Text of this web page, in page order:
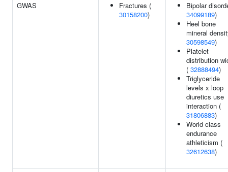
GWAS
Fractures (
30158200)
Bipolar
34099189)
Heel bone
mineral
30598549)
Platelet
distribution
( 32888494)
Triglyceride
levels x loop
diuretics use
interaction (
31806883)
World class
endurance
athleticism (
32612638)